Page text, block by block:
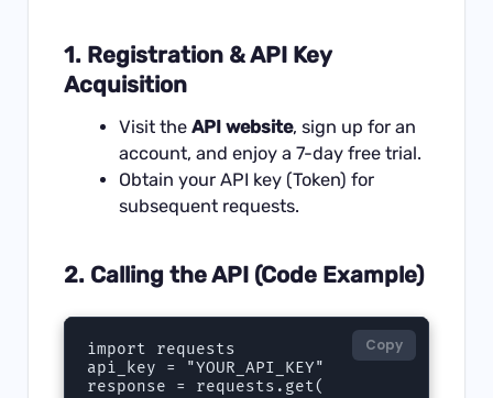
1. Registration & API Key
Acquisition
Visit the API website, sign up for an
account, and enjoy a 7-day free trial.
Obtain your API key (Token) for
subsequent requests.
2. Calling the API (Code Example)
Copy
import requests
api_key = "YOUR_API_KEY"
response = requests.get(